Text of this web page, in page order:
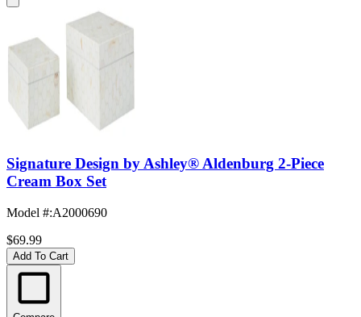
Signature Design by Ashley® Aldenburg 2-Piece
Cream Box Set
Model #:A2000690
$69.99
Add To Cart